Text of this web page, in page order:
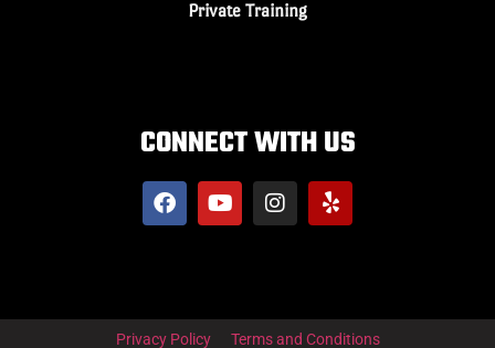
Private Training
CONNECT WITH US
Privacy Policy Terms and Conditions